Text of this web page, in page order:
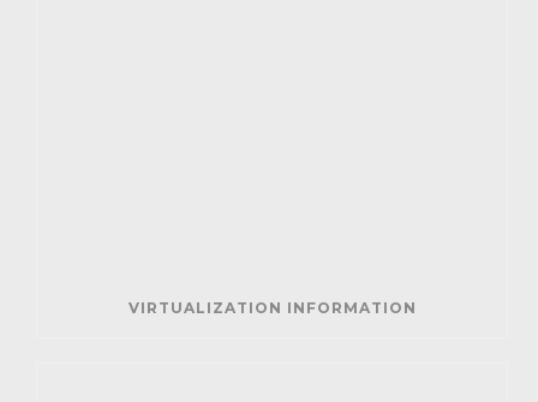
VIRTUALIZATION INFORMATION